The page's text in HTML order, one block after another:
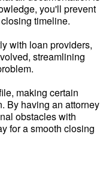
you'll prevent
timeline.
with loan providers,
streamlining
making certain
By having an attorney
obstacles with
for a smooth closing